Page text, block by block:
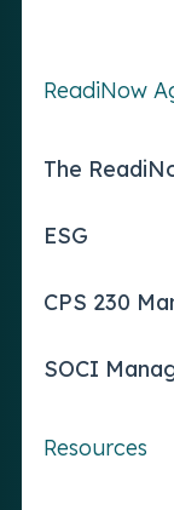
ReadiNow
The
ESG
CPS 230
SOCI
Resources